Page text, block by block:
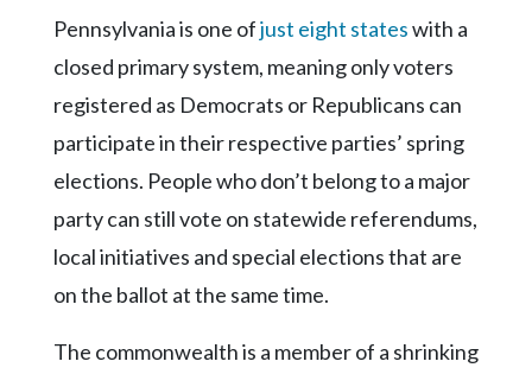
Facebook
Twitter
Instagram
YouTube
Pennsylvania is one ofjust eight stateswith a
closed primary system, meaning only voters
registered as Democrats or Republicans can
participate in their respective parties’ spring
elections. People who don’t belong to a major
party can still vote on statewide referendums,
local initiatives and special elections that are
on the ballot at the same time.
The commonwealth is a member of a shrinking